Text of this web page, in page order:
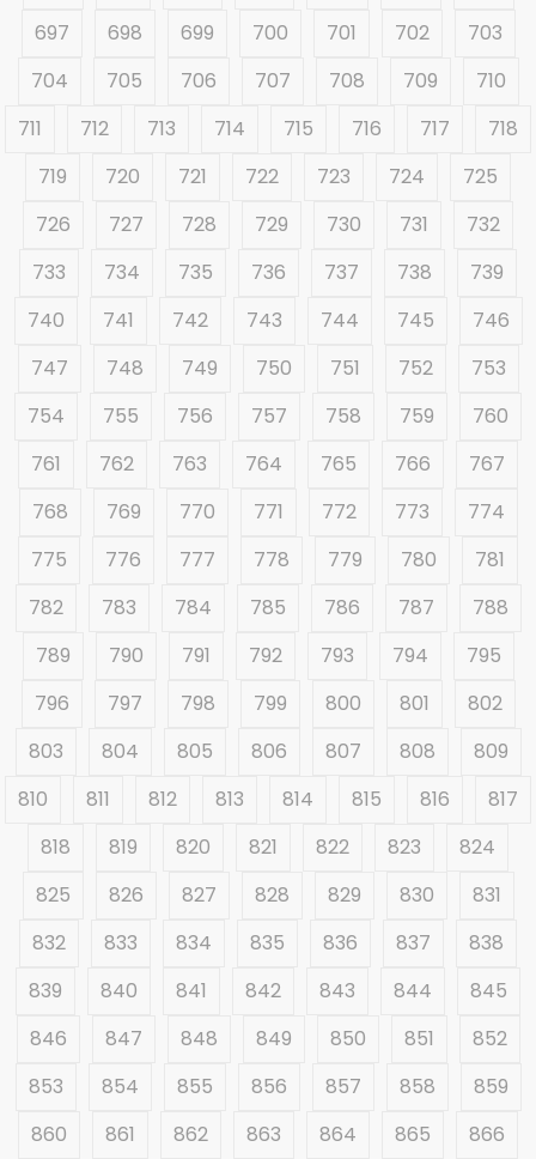
697
698 699 700 701 702
703
704
705 706 707 708 709
710
711
712 713 714 715 716 717
718
719
720 721 722 723 724
725
726
727 728 729 730 731
732
733
734 735 736 737 738
739
740
741 742 743 744 745
746
747
748 749 750 751 752
753
754
755 756 757 758 759
760
761
762 763 764 765 766
767
768
769 770 771 772 773
774
775
776 777 778 779 780
781
782
783 784 785 786 787
788
789
790 791 792 793 794
795
796
797 798 799 800 801
802
803
804 805 806 807 808
809
810
811 812 813 814 815 816
817
818
819 820 821 822 823
824
825
826 827 828 829 830
831
832
833 834 835 836 837
838
839
840 841 842 843 844
845
846
847 848 849 850 851
852
853
854 855 856 857 858
859
860
861 862 863 864 865 866